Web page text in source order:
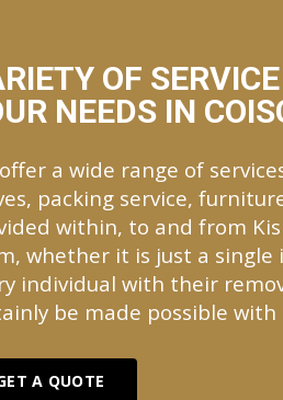
OF
NEEDS IN
a wide range of
packing service,
within, to and from
whether it is just a single
individual with their
be made possible with
A QUOTE